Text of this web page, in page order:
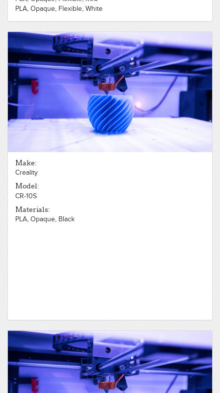
PLA, Opaque, Flexible, White
PLA, Opaque, White
PLA, Opaque, Wood, Dark
Make:
Creality
Model:
CR-10S
Materials:
PLA, Opaque, Black